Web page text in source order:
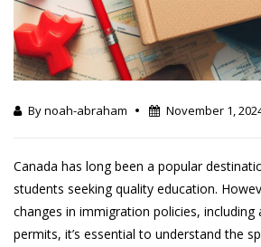
By noah-abraham November 1,
Canada has long been a popular
students seeking quality education.
changes in immigration policies, including
permits, it’s essential to understand the